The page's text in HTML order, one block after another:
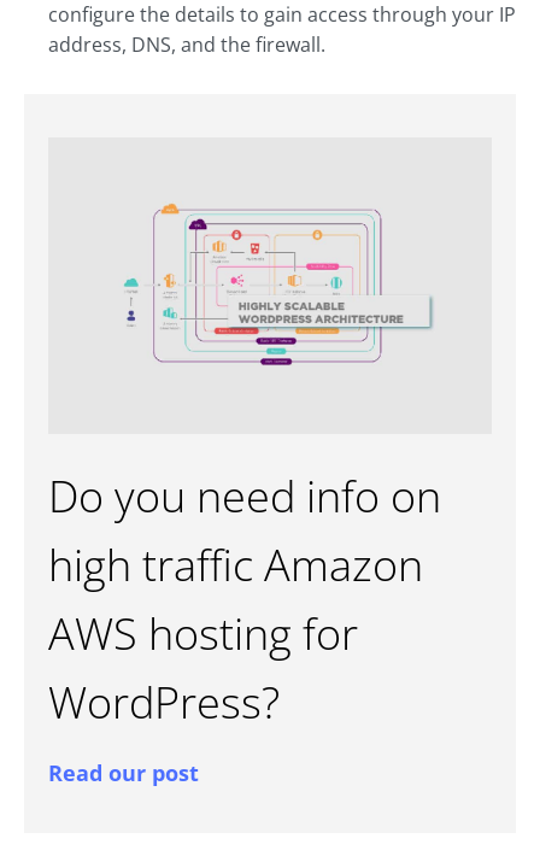
configure the details to gain access through your IP
address, DNS, and the firewall.
Do you need info on
high traffic Amazon
AWS hosting for
WordPress?
Read our post